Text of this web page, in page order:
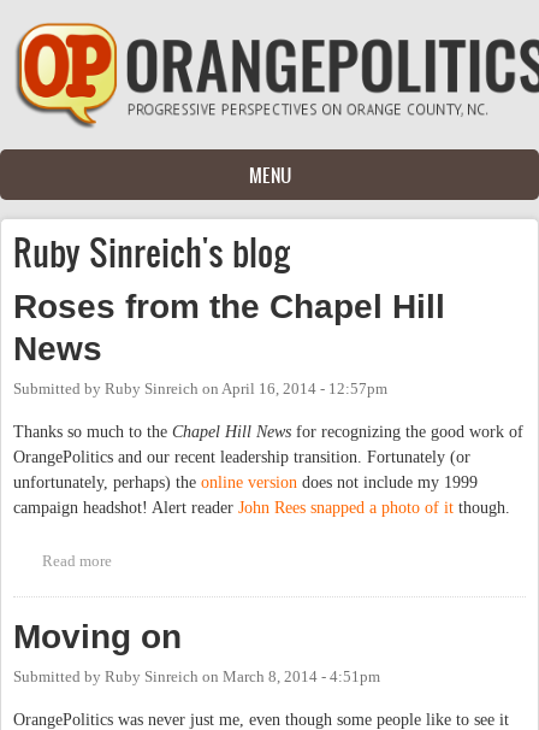
Skip to main content
MENU
Ruby Sinreich's blog
Roses from the Chapel Hill
News
Submitted by Ruby Sinreich on April 16, 2014 - 12:57pm
Thanks so much to the Chapel Hill News for recognizing the good work of
OrangePolitics and our recent leadership transition. Fortunately (or
unfortunately, perhaps) the online version does not include my 1999
campaign headshot! Alert reader John Rees snapped a photo of it though.
Read more
Moving on
Submitted by Ruby Sinreich on March 8, 2014 - 4:51pm
OrangePolitics was never just me, even though some people like to see it